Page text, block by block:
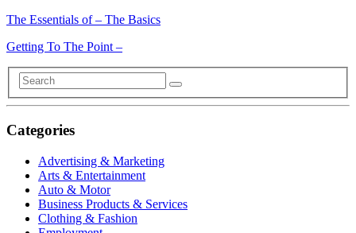
The Essentials of – The Basics
Getting To The Point –
Categories
Advertising & Marketing
Arts & Entertainment
Auto & Motor
Business Products & Services
Clothing & Fashion